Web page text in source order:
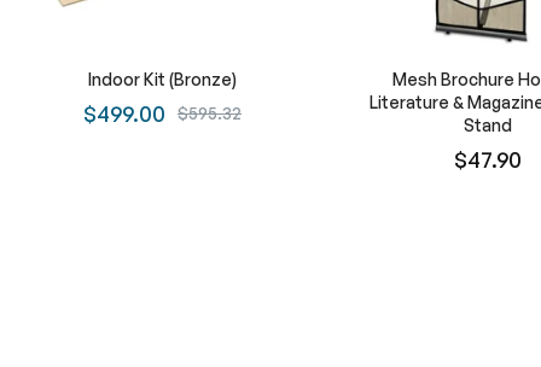
Indoor Kit (Bronze)
$499.00 $595.32
Mesh Brochure
Literature &
Stand
$47.90